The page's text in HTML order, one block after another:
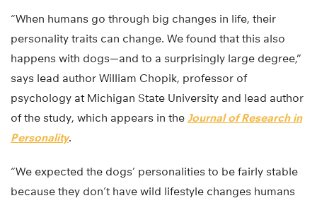
“When humans go through big changes in life, their
personality traits can change. We found that this also
happens with dogs—and to a surprisingly large degree,”
says lead author William Chopik, professor of
psychology at Michigan State University and lead author
of the study, which appears in the Journal of Research in
Personality.
“We expected the dogs’ personalities to be fairly stable
because they don’t have wild lifestyle changes humans